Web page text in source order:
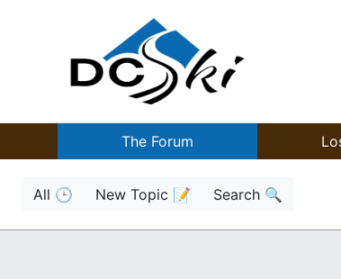
The Forum
All 🕒 New Topic 📝 Search 🔍